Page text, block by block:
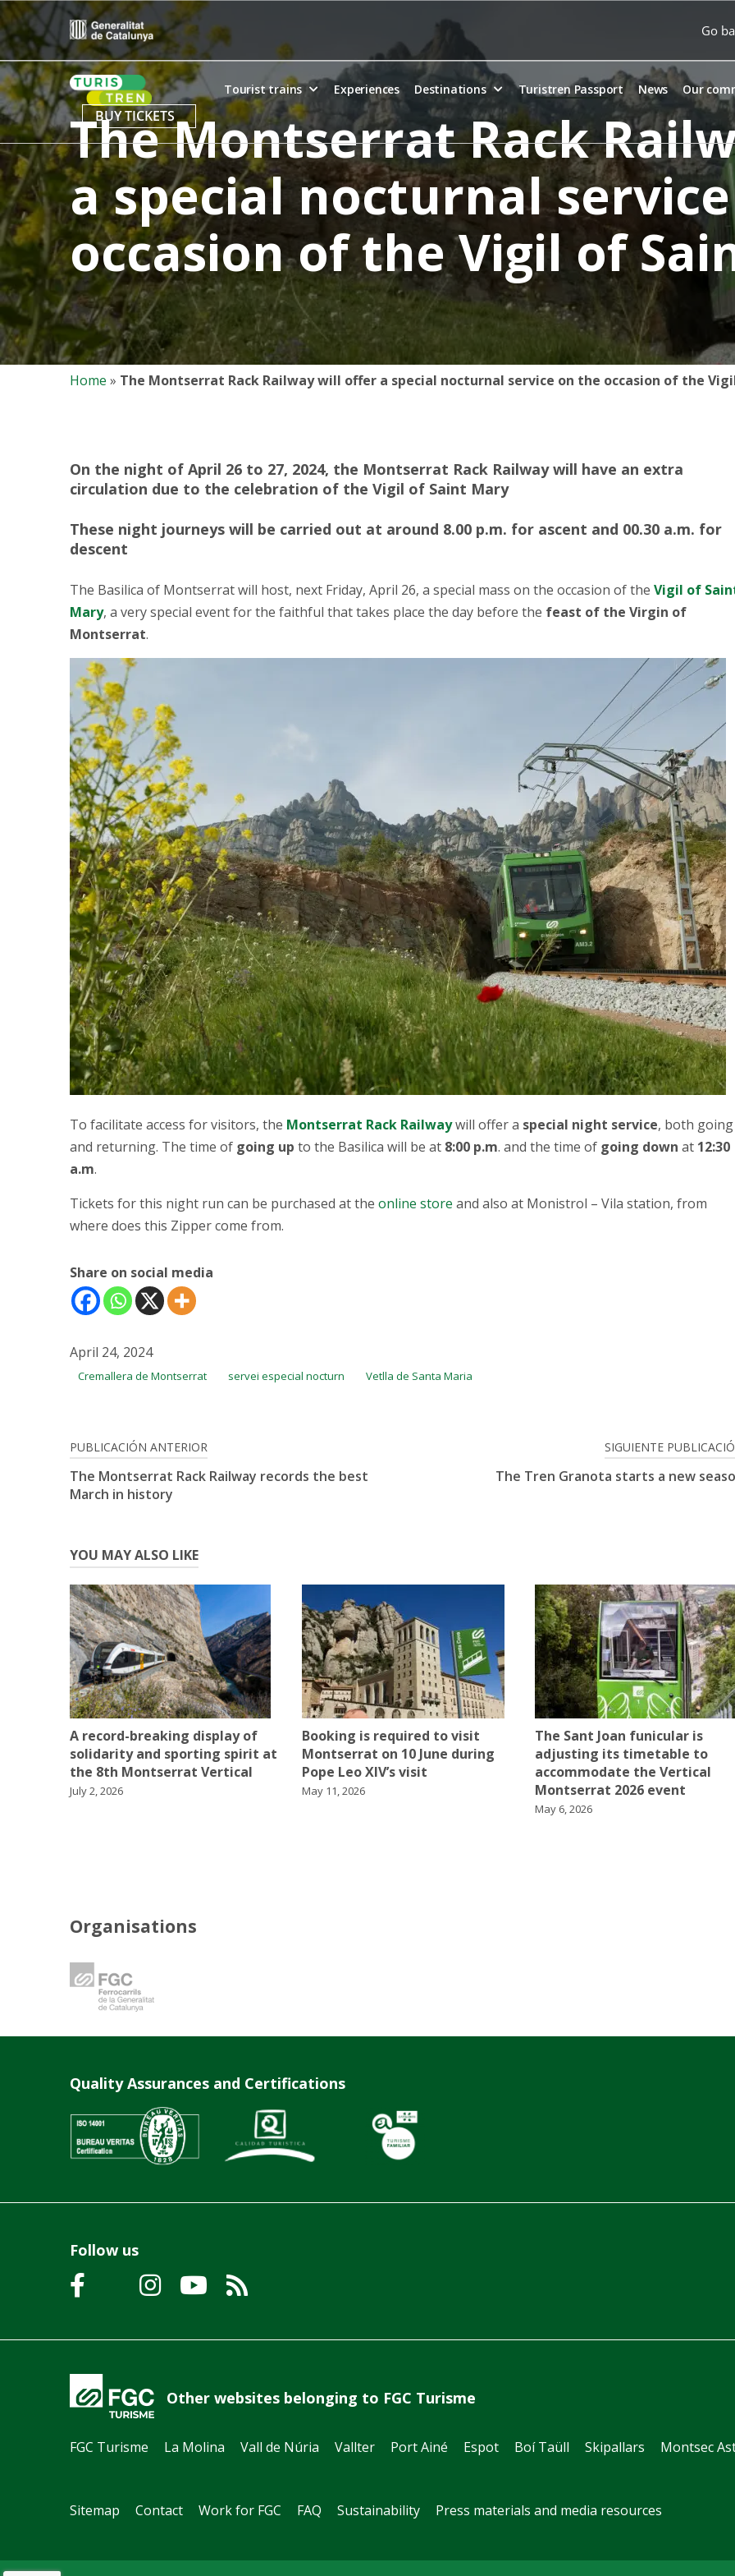
Skip
to
content
Go
Home Tourist trains Experiences Destinations Turistren Passport News Our
BUY TICKETS
The Montserrat Rack
a special nocturnal
occasion of the Vigil of
Home » The Montserrat Rack Railway will offer a special nocturnal service on the occasion of the
On the night of April 26 to 27, 2024, the Montserrat Rack Railway will have an extra
circulation due to the celebration of the Vigil of Saint Mary
These night journeys will be carried out at around 8.00 p.m. for ascent and 00.30 a.m. for
descent
The Basilica of Montserrat will host, next Friday, April 26, a special mass on the occasion of the Vigil of
Mary, a very special event for the faithful that takes place the day before the feast of the Virgin of
Montserrat.
To facilitate access for visitors, the Montserrat Rack Railwaywill offer a special night service, both going
and returning. The time of going up to the Basilica will be at 8:00 p.m. and the time of going down at 12:30
a.m.
Tickets for this night run can be purchased at the online store and also at Monistrol – Vila station, from
where does this Zipper come from.
Share on social media
April 24, 2024
Cremallera de Montserrat servei especial nocturn Vetlla de Santa Maria
Post
navigation
PUBLICACIÓN ANTERIOR
The Montserrat Rack Railway records the best
March in history
SIGUIENTE
The Tren Granota starts a new
YOU MAY ALSO LIKE
A record-breaking display of
solidarity and sporting spirit at
the 8th Montserrat Vertical
July 2, 2026
Booking is required to visit
Montserrat on 10 June during
Pope Leo XIV’s visit
May 11, 2026
The Sant Joan funicular is
adjusting its timetable to
accommodate the Vertical
Montserrat 2026 event
May 6, 2026
Organisations
Quality Assurances and Certifications
Follow us
Other websites belonging to FGC Turisme
FGC Turisme La Molina Vall de Núria Vallter Port Ainé Espot Boí Taüll Skipallars Montsec
Sitemap Contact Work for FGC FAQ Sustainability Press materials and media resources